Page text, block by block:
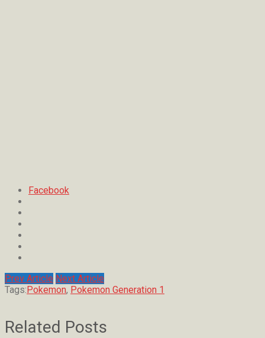
Facebook
Prev Article Next Article
Tags:Pokemon, Pokemon Generation 1
Related Posts